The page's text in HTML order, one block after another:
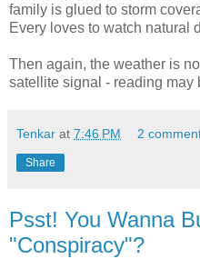
family is glued to storm
Every loves to watch natural
Then again, the weather is
satellite signal - reading may
Tenkar at 7:46 PM 2
Share
Psst! You Wanna
"Conspiracy"?